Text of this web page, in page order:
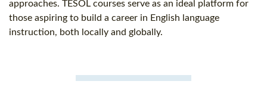
approaches. TESOL courses serve as an ideal platform for
those aspiring to build a career in English language
instruction, both locally and globally.